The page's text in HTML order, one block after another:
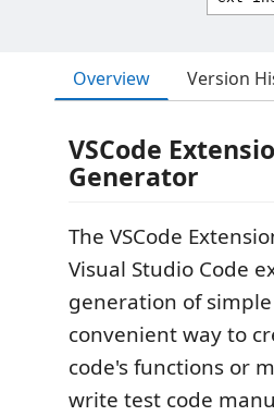
Overview Version
VSCode
Generator
The VSCode
Visual Studio Code
generation of
convenient way to
code's functions or
write test code